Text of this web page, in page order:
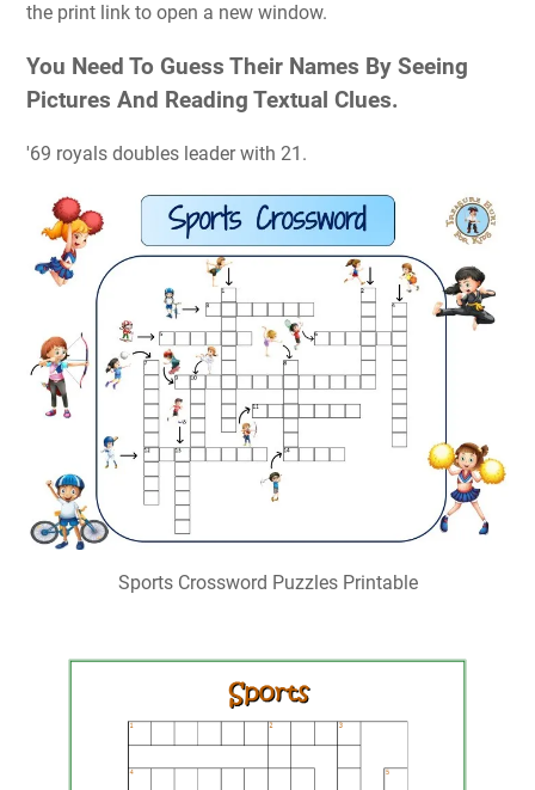
the print link to open a new window.
You Need To Guess Their Names By Seeing
Pictures And Reading Textual Clues.
'69 royals doubles leader with 21.
Sports Crossword Puzzles Printable